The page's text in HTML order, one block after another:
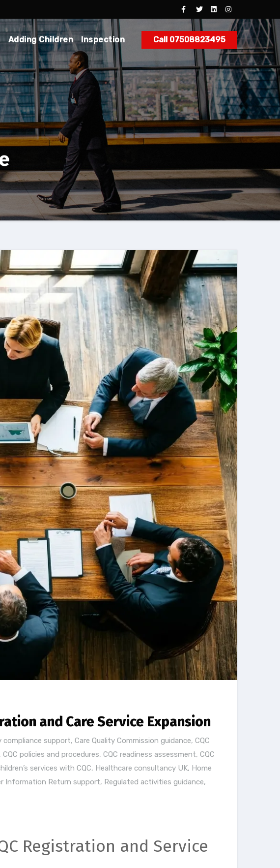
Adding Children Inspection Call 07508823495
and Care Service Expansion
compliance support, Care Quality Commission guidance, CQC
, CQC policies and procedures, CQC readiness assessment, CQC
services with CQC, Healthcare consultancy UK, Home
Information Return support, Regulated activities guidance,
Registration and Service